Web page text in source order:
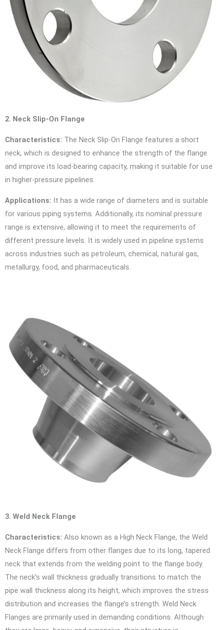
2. Neck Slip-On Flange
Characteristics: The Neck Slip-On Flange features a short
neck, which is designed to enhance the strength of the flange
and improve its load-bearing capacity, making it suitable for use
in higher-pressure pipelines.
Applications: It has a wide range of diameters and is suitable
for various piping systems. Additionally, its nominal pressure
range is extensive, allowing it to meet the requirements of
different pressure levels. It is widely used in pipeline systems
across industries such as petroleum, chemical, natural gas,
metallurgy, food, and pharmaceuticals.
3. Weld Neck Flange
Characteristics: Also known as a High Neck Flange, the Weld
Neck Flange differs from other flanges due to its long, tapered
neck that extends from the welding point to the flange body.
The neck’s wall thickness gradually transitions to match the
pipe wall thickness along its height, which improves the stress
distribution and increases the flange’s strength. Weld Neck
Flanges are primarily used in demanding conditions. Although